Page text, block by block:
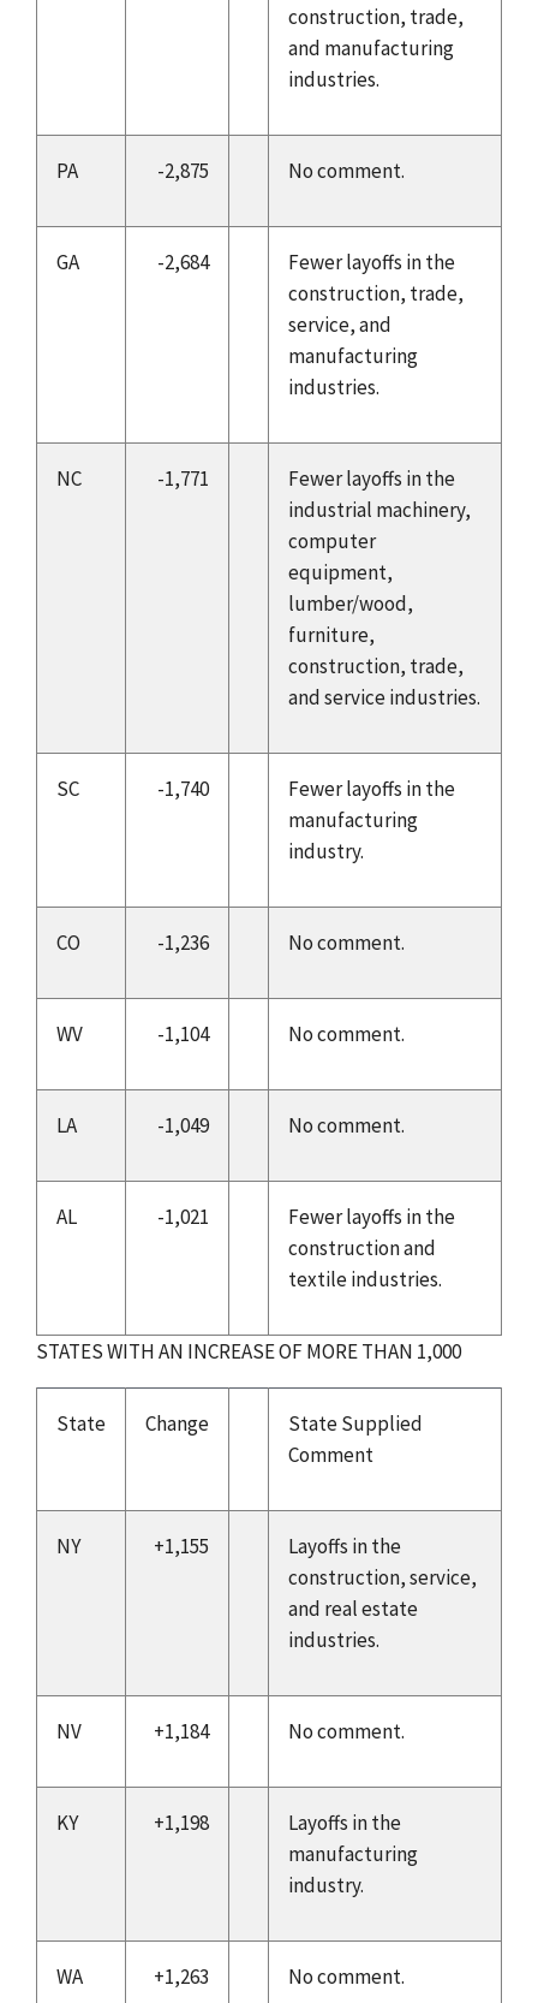
construction, trade,
and manufacturing
industries.
PA -2,875 No comment.
GA -2,684
Fewer layoffs in the
construction, trade,
service, and
manufacturing
industries.
NC -1,771
Fewer layoffs in the
industrial machinery,
computer
equipment,
lumber/wood,
furniture,
construction, trade,
and service industries.
SC -1,740
Fewer layoffs in the
manufacturing
industry.
CO -1,236 No comment.
WV -1,104 No comment.
LA -1,049 No comment.
AL -1,021
Fewer layoffs in the
construction and
textile industries.
STATES WITH AN INCREASE OF MORE THAN 1,000
State Change
State Supplied
Comment
NY +1,155
Layoffs in the
construction, service,
and real estate
industries.
NV +1,184 No comment.
KY +1,198
Layoffs in the
manufacturing
industry.
WA +1,263 No comment.